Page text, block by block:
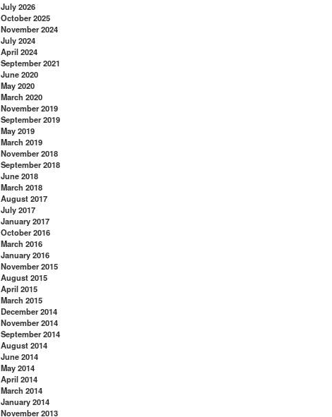
July 2026
October 2025
November 2024
July 2024
April 2024
September 2021
June 2020
May 2020
March 2020
November 2019
September 2019
May 2019
March 2019
November 2018
September 2018
June 2018
March 2018
August 2017
July 2017
January 2017
October 2016
March 2016
January 2016
November 2015
August 2015
April 2015
March 2015
December 2014
November 2014
September 2014
August 2014
June 2014
May 2014
April 2014
March 2014
January 2014
November 2013